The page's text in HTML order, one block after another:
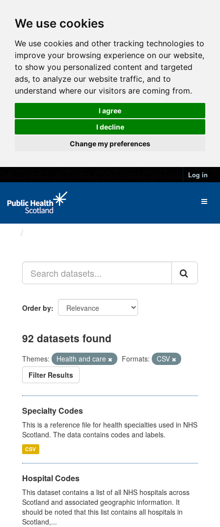
We use cookies
We use cookies and other tracking technologies to
improve your browsing experience on our website,
to show you personalized content and targeted
ads, to analyze our website traffic, and to
understand where our visitors are coming from.
I agree
I decline
Change my preferences
Log in
Order by
92 datasets found
Themes: Health and care Formats:
CSV
Filter Results
Specialty Codes
This is a reference file for health specialties used in NHS
Scotland. The data contains codes and labels.
CSV
Hospital Codes
This dataset contains a list of all NHS hospitals across
Scotland and associated geographic information. It
should be noted that this list contains all hospitals in
Scotland,...